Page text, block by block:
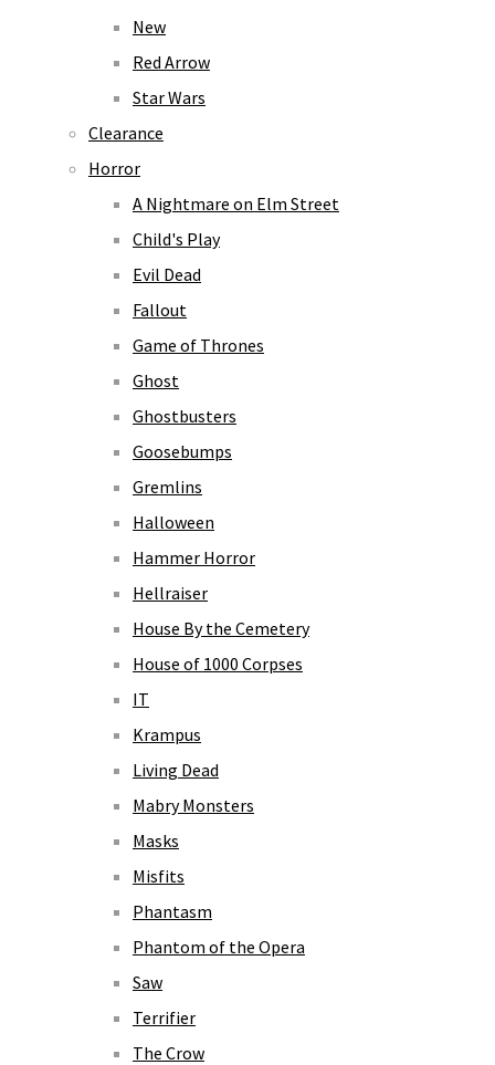
New
Red Arrow
Star Wars
Clearance
Horror
A Nightmare on Elm Street
Child's Play
Evil Dead
Fallout
Game of Thrones
Ghost
Ghostbusters
Goosebumps
Gremlins
Halloween
Hammer Horror
Hellraiser
House By the Cemetery
House of 1000 Corpses
IT
Krampus
Living Dead
Mabry Monsters
Masks
Misfits
Phantasm
Phantom of the Opera
Saw
Terrifier
The Crow